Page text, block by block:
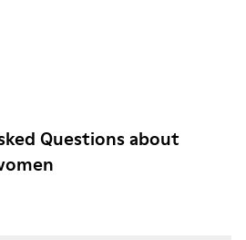
Questions about